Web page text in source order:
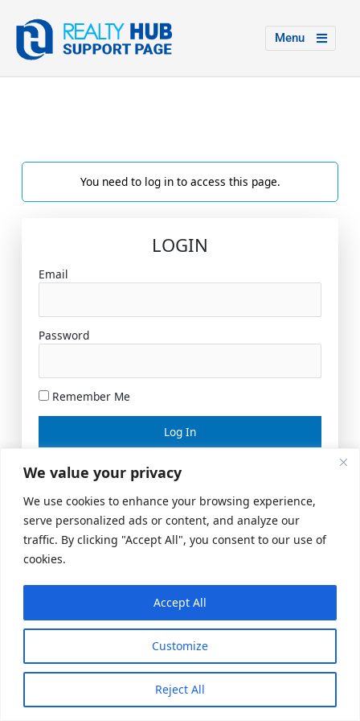
We value your privacy
We use cookies to enhance your browsing experience,
serve personalized ads or content, and analyze our
traffic. By clicking "Accept All", you consent to our use of
cookies.
Customize
Reject All
Accept All
Menu
You need to log in to access this page.
LOGIN
Email
Password
Remember Me
Lost your password?
© 2026 US Realty Hub, LLC